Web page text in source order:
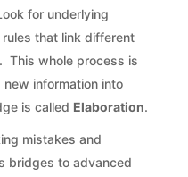
for underlying
that link different
This whole process is
information into
is called Elaboration.
mistakes and
bridges to advanced